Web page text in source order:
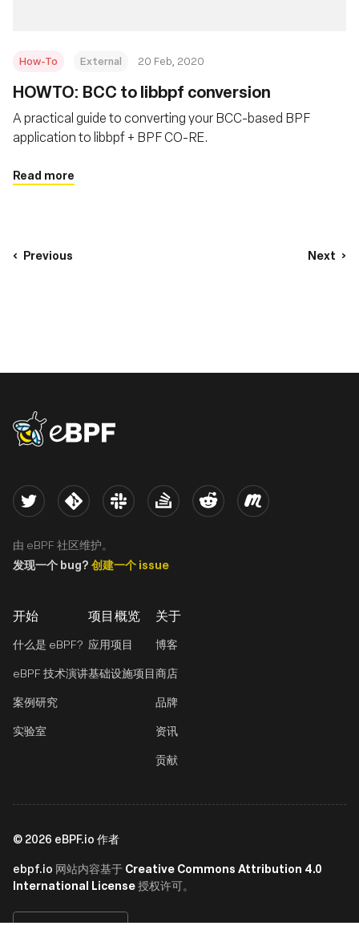
How-To External 20 Feb, 2020
HOWTO: BCC to libbpf conversion
A practical guide to converting your BCC-based BPF
application to libbpf + BPF CO-RE.
Read more
Previous Next
eBPF logo
开始
什么是 eBPF?
eBPF 技术演讲
案例研究
实验室
项目概览
应用项目
基础设施项目
关于
博客
商店
品牌
资讯
贡献
Twitter Kernel Slack Stack Overflow
Reddit Meetup
由 eBPF 社区维护。
发现一个 bug? 创建一个 issue
© 2026 eBPF.io 作者
ebpf.io 网站内容基于 Creative Commons Attribution 4.0
International License授权许可。